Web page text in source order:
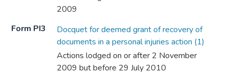
2009
Form PI3
Docquet for deemed grant of recovery of
documents in a personal injuries action (1)
Actions lodged on or after 2 November
2009 but before 29 July 2010